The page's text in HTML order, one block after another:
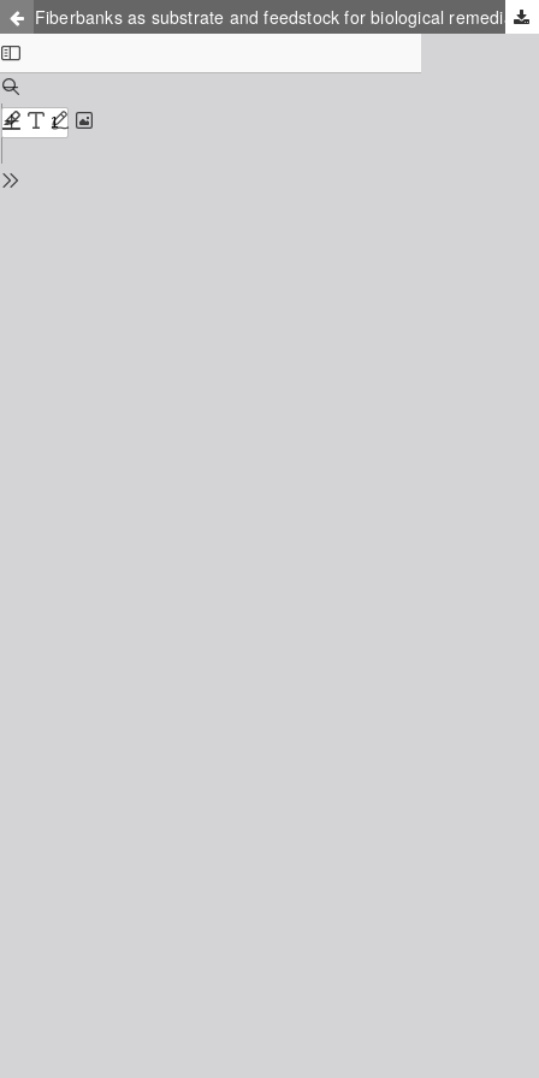
Fiberbanks as substrate and feedstock for biological remediation: a practical analytical method development for organic pollutants analysis